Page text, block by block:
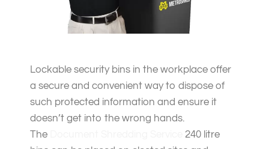
Lockable security bins in the workplace offer
a secure and convenient way to dispose of
such protected information and ensure it
doesn’t get into the wrong hands.
The
240 litre